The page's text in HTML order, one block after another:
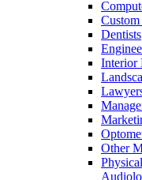
Dentists
Interior
Other